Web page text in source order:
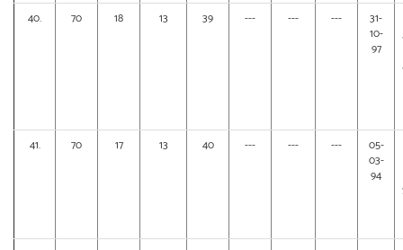
40. 70 18 13 39 --- --- ---
31-
10-
97
41. 70 17 13 40 --- --- ---
05-
03-
94